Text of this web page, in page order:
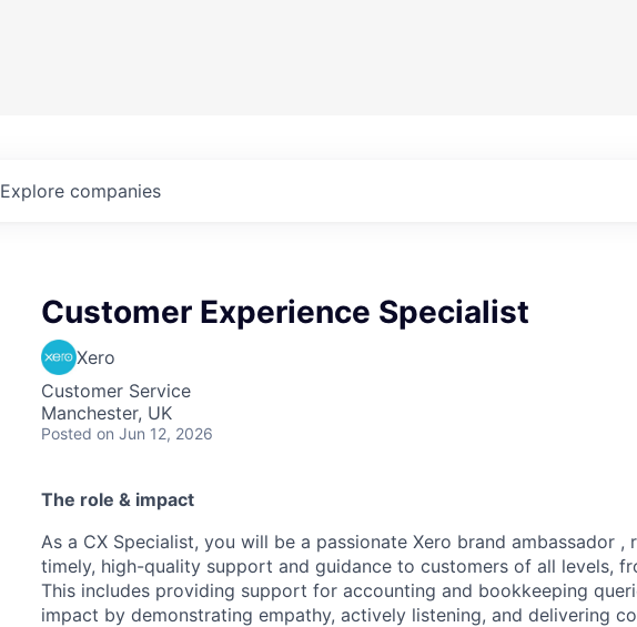
Explore companies
Customer Experience Specialist
Xero
Customer Service
Manchester, UK
Posted on Jun 12, 2026
The role & impact
As a CX Specialist, you will be a passionate Xero brand ambassador
timely, high-quality support and guidance to customers of all levels,
This includes providing support for accounting and bookkeeping
impact by demonstrating empathy, actively listening, and delivering